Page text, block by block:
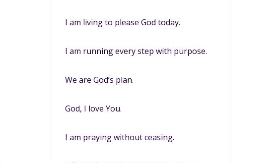
I am living to please God today.
I am running every step with purpose.
We are God’s plan.
God, I love You.
I am praying without ceasing.